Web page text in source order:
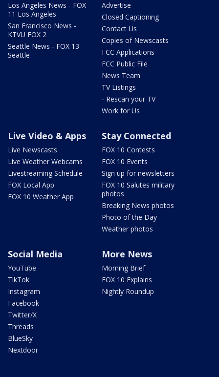
Los Angeles News - FOX
11 Los Angeles
San Francisco News -
KTVU FOX 2
Seattle News - FOX 13
Seattle
Advertise
Closed Captioning
Contact Us
Copies of Newscasts
FCC Applications
FCC Public File
News Team
TV Listings
- Rescan your TV
Work for Us
Live Video & Apps
Live Newscasts
Live Weather Webcams
Livestreaming Schedule
FOX Local App
FOX 10 Weather App
Stay Connected
FOX 10 Contests
FOX 10 Events
Sign up for newsletters
FOX 10 Salutes military
photos
Breaking News photos
Photo of the Day
Weather photos
Social Media
YouTube
TikTok
Instagram
Facebook
Twitter/X
Threads
BlueSky
Nextdoor
More News
Morning Brief
FOX 10 Explains
Nightly Roundup